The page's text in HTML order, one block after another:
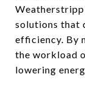
solutions that
efficiency. By
the workload
lowering